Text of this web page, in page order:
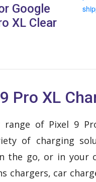
Google
XL Clear
Pro XL
of Pixel 9
of charging
the go, or in your
chargers, car